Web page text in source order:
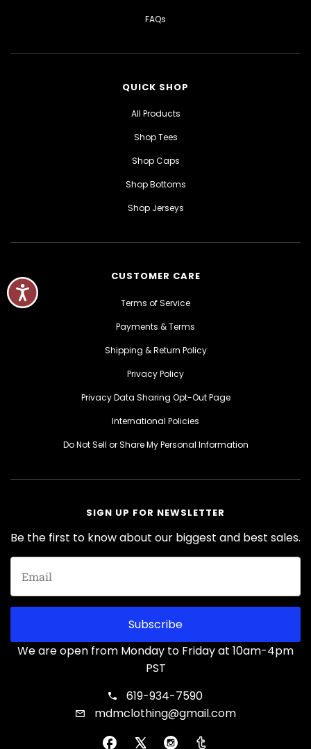
FAQs
QUICK SHOP
All Products
Shop Tees
Shop Caps
Shop Bottoms
Shop Jerseys
CUSTOMER CARE
Terms of Service
Payments & Terms
Shipping & Return Policy
Privacy Policy
Privacy Data Sharing Opt-Out Page
International Policies
Do Not Sell or Share My Personal Information
SIGN UP FOR NEWSLETTER
Be the first to know about our biggest and best sales.
Subscribe
We are open from Monday to Friday at 10am-4pm
PST
619-934-7590
mdmclothing@gmail.com